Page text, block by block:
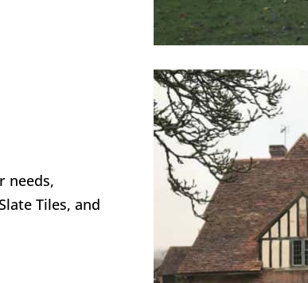
needs,
Tiles, and